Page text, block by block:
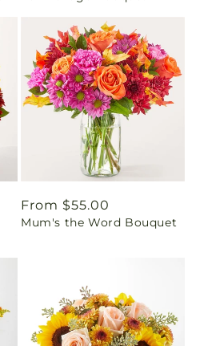
Regular
price
From $55.00
Mum's the Word Bouquet